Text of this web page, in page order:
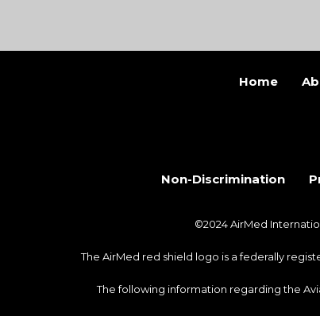
Home
Non-Discrimination
©2024 AirMed
The AirMed red shield logo is a federally
The following information regarding the